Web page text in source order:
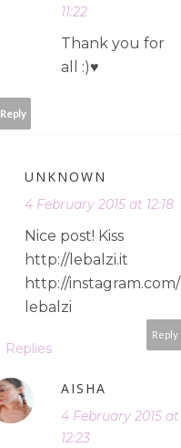
11:22
Thank you for
all :)♥
Reply
UNKNOWN
4 February 2015 at 12:18
Nice post! Kiss
http://lebalzi.it
http://instagram.com/
lebalzi
Reply
Replies
AISHA
4 February 2015 at
12:23